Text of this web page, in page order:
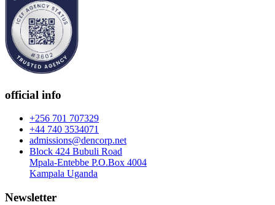
official info
+256 701 707329
+44 740 3534071
admissions@dencorp.net
Block 424 Bubuli Road
Mpala-Entebbe P.O.Box 4004
Kampala Uganda
Newsletter